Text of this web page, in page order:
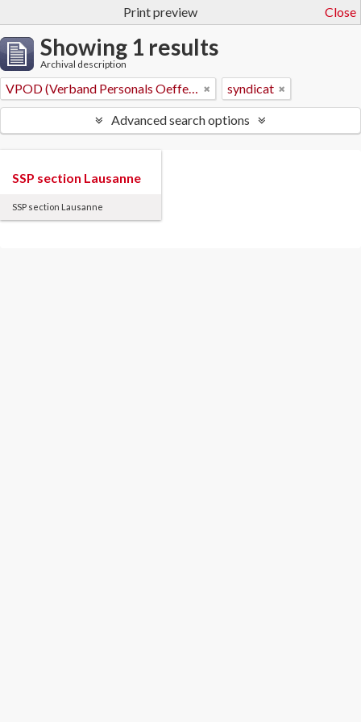
Print preview Close
Showing 1 results
Archival description
VPOD (Verband Personals Oeffentlicher Dienste) syndicat
Advanced search options
SSP section Lausanne
SSP section Lausanne